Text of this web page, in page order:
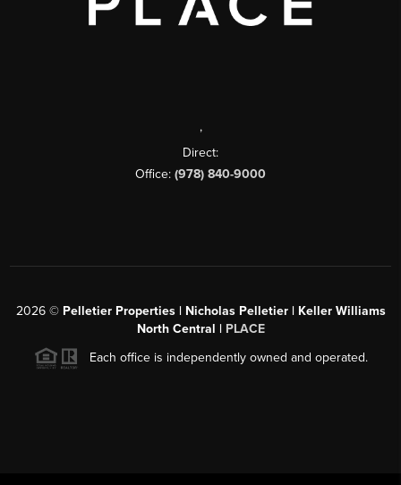
,
Direct:
Office: (978) 840-9000
2026© Pelletier Properties | Nicholas Pelletier | Keller Williams
North Central | PLACE
Each office is independently owned and operated.